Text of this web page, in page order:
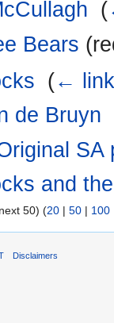
(
Bears
(←
de Bruyn
SA
and
50) (20 | 50 | 100
Disclaimers